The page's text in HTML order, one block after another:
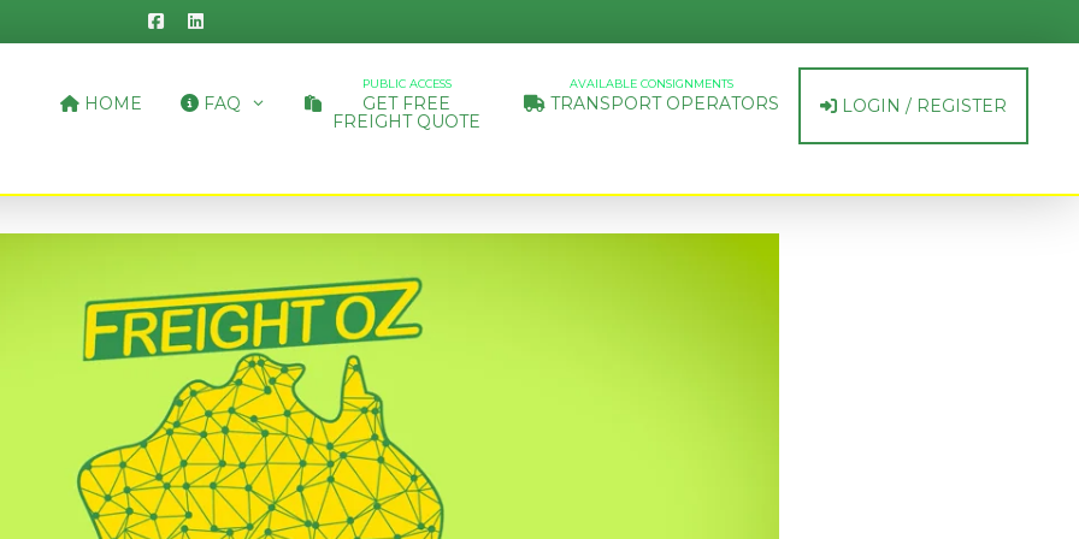
HOME FAQ
PUBLIC ACCESS
GET FREE
FREIGHT QUOTE
AVAILABLE CONSIGNMENTS
TRANSPORT OPERATORS LOGIN / REGISTER